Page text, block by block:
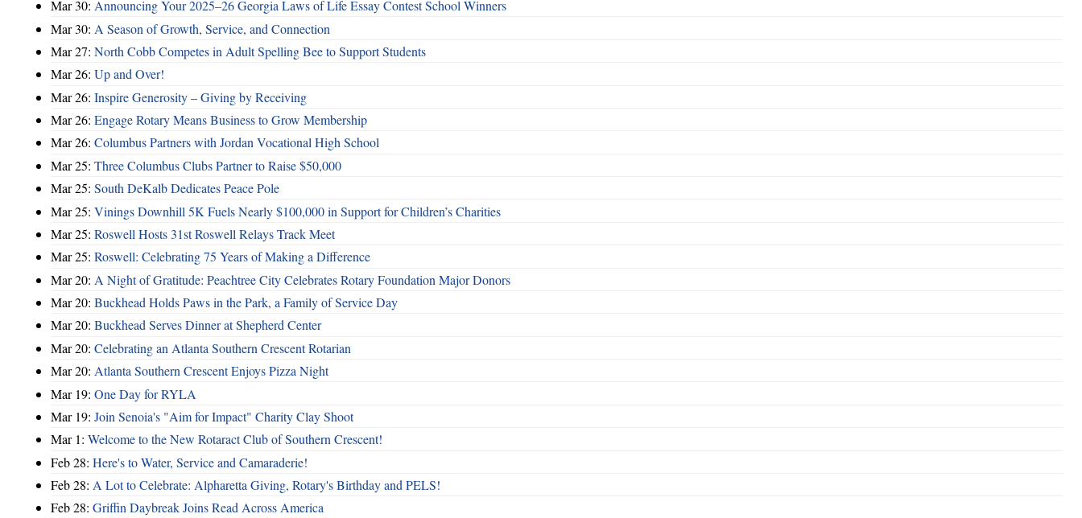
Mar 30: Announcing Your 2025–26 Georgia Laws of Life Essay Contest School Winners
Mar 30: A Season of Growth, Service, and Connection
Mar 27: North Cobb Competes in Adult Spelling Bee to Support Students
Mar 26: Up and Over!
Mar 26: Inspire Generosity – Giving by Receiving
Mar 26: Engage Rotary Means Business to Grow Membership
Mar 26: Columbus Partners with Jordan Vocational High School
Mar 25: Three Columbus Clubs Partner to Raise $50,000
Mar 25: South DeKalb Dedicates Peace Pole
Mar 25: Vinings Downhill 5K Fuels Nearly $100,000 in Support for Children’s Charities
Mar 25: Roswell Hosts 31st Roswell Relays Track Meet
Mar 25: Roswell: Celebrating 75 Years of Making a Difference
Mar 20: A Night of Gratitude: Peachtree City Celebrates Rotary Foundation Major Donors
Mar 20: Buckhead Holds Paws in the Park, a Family of Service Day
Mar 20: Buckhead Serves Dinner at Shepherd Center
Mar 20: Celebrating an Atlanta Southern Crescent Rotarian
Mar 20: Atlanta Southern Crescent Enjoys Pizza Night
Mar 19: One Day for RYLA
Mar 19: Join Senoia's "Aim for Impact" Charity Clay Shoot
Mar 1: Welcome to the New Rotaract Club of Southern Crescent!
Feb 28: Here's to Water, Service and Camaraderie!
Feb 28: A Lot to Celebrate: Alpharetta Giving, Rotary's Birthday and PELS!
Feb 28: Griffin Daybreak Joins Read Across America